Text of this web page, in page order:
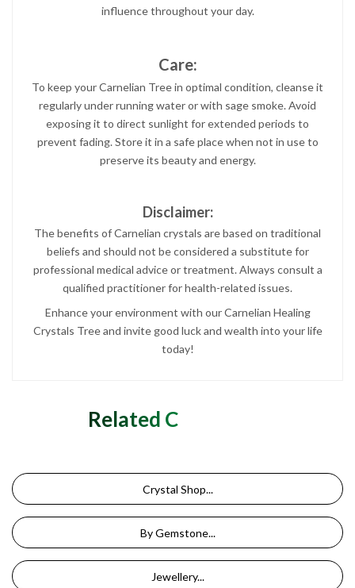
influence throughout your day.
Care:
To keep your Carnelian Tree in optimal condition, cleanse it
regularly under running water or with sage smoke. Avoid
exposing it to direct sunlight for extended periods to
prevent fading. Store it in a safe place when not in use to
preserve its beauty and energy.
Disclaimer:
The benefits of Carnelian crystals are based on traditional
beliefs and should not be considered a substitute for
professional medical advice or treatment. Always consult a
qualified practitioner for health-related issues.
Enhance your environment with our Carnelian Healing
Crystals Tree and invite good luck and wealth into your life
today!
Related Categories
Crystal Shop...
By Gemstone...
Jewellery...